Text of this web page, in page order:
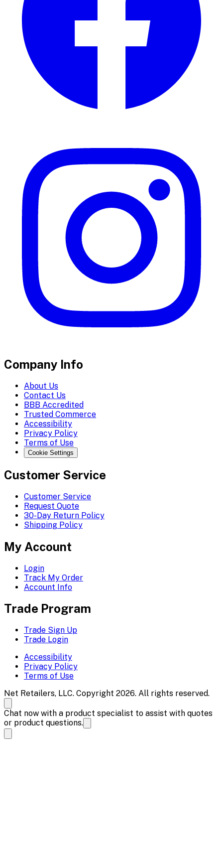
Company Info
About Us
Contact Us
BBB Accredited
Trusted Commerce
Accessibility
Privacy Policy
Terms of Use
Cookie Settings
Customer Service
Customer Service
Request Quote
30-Day Return Policy
Shipping Policy
My Account
Login
Track My Order
Account Info
Trade Program
Trade Sign Up
Trade Login
Accessibility
Privacy Policy
Terms of Use
Net Retailers, LLC. Copyright 2026. All rights reserved.
Chat now with a product specialist to assist with quotes
or product questions.